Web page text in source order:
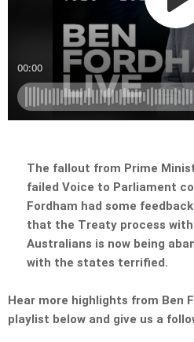
The fallout from Prime
failed Voice to Parliament
Fordham had some
that the Treaty process with
Australians is now being
with the states terrified.
Hear more highlights from Ben
playlist below and give us a